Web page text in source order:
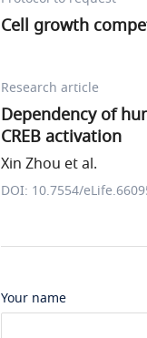
Cell growth
Research article
Dependency of
CREB activation
Xin Zhou et al.
DOI: 10.7554/
Your name